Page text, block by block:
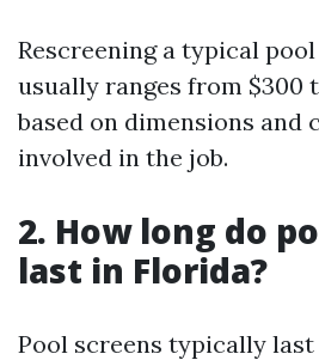
Rescreening a typical
usually ranges from $300
based on dimensions and
involved in the job.
2. How long do
last in Florida?
Pool screens typically